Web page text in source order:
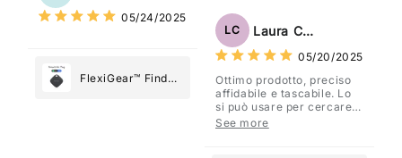
Most
05/24/2025
FlexiGear™ Find
Tag: Never Lose
Most
LC Laura Costa
05/20/2025
Ottimo prodotto, preciso
affidabile e tascabile. Lo
si può usare per cercare
davvero qualsiasi cosa
See more